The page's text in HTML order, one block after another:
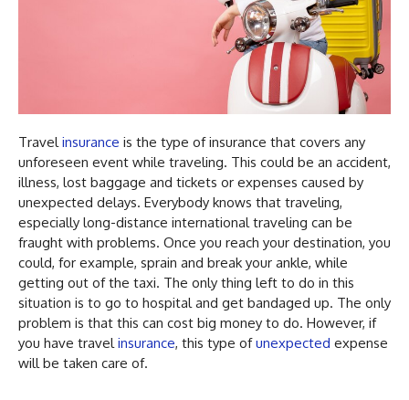
Travelinsurance is the type of insurance that covers any
unforeseen event while traveling. This could be an accident,
illness, lost baggage and tickets or expenses caused by
unexpected delays. Everybody knows that traveling,
especially long-distance international traveling can be
fraught with problems. Once you reach your destination, you
could, for example, sprain and break your ankle, while
getting out of the taxi. The only thing left to do in this
situation is to go to hospital and get bandaged up. The only
problem is that this can cost big money to do. However, if
you have travelinsurance, this type ofunexpected expense
will be taken care of.